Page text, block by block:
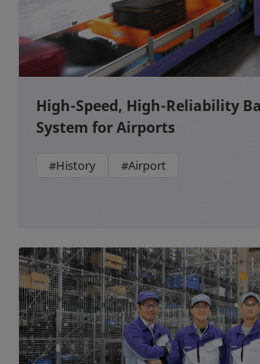
High-Speed, High-Reliability
System for Airports
#History #Airport